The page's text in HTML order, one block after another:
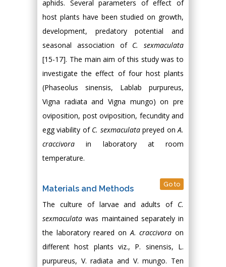
aphids. Several parameters of effect of
host plants have been studied on growth,
development, predatory potential and
seasonal association of C. sexmaculata
[15-17]. The main aim of this study was to
investigate the effect of four host plants
(Phaseolus sinensis, Lablab purpureus,
Vigna radiata and Vigna mungo) on pre
oviposition, post oviposition, fecundity and
egg viability of C. sexmaculatapreyed onA.
craccivora in laboratory at room
temperature.
Materials and Methods Go to
The culture of larvae and adults of C.
sexmaculata was maintained separately in
the laboratory reared onA. craccivora on
different host plants viz., P. sinensis, L.
purpureus, V. radiata and V. mungo. Ten